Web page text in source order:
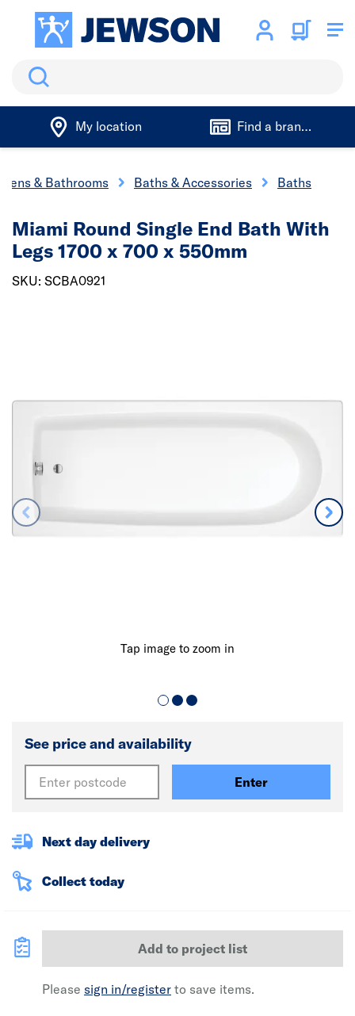
Search
My location Find a branch
& Bathrooms Baths & Accessories Baths
Tap image to zoom in
Miami Round Single End Bath With
Legs 1700 x 700 x 550mm
SKU: SCBA0921
See price and availability
Enter
Next day delivery
Collect today
Add to project list
Please sign in/register to save items.